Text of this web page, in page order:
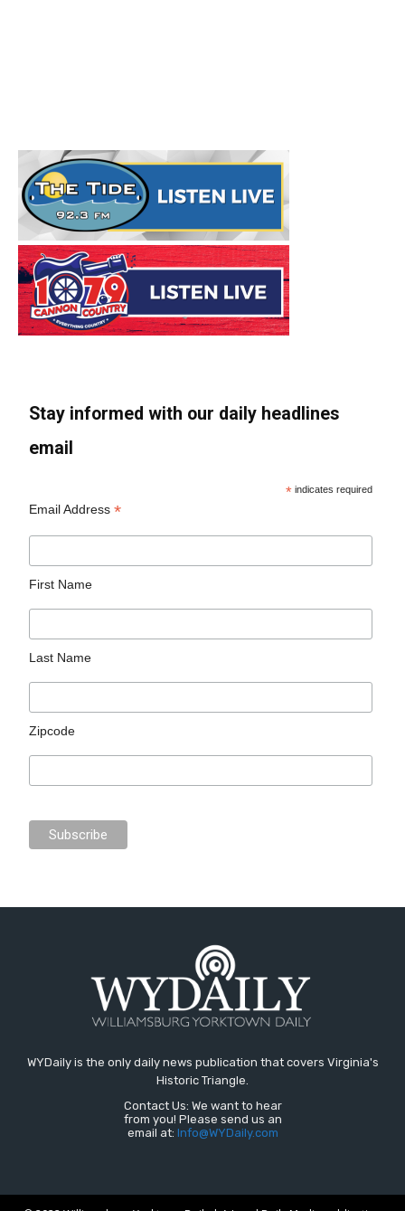
Stay informed with our daily headlines
email
* indicates required
Email Address*
First Name
Last Name
Zipcode
WYDaily is the only daily news publication that covers Virginia's
Historic Triangle.
Contact Us: We want to hear
from you! Please send us an
email at: Info@WYDaily.com